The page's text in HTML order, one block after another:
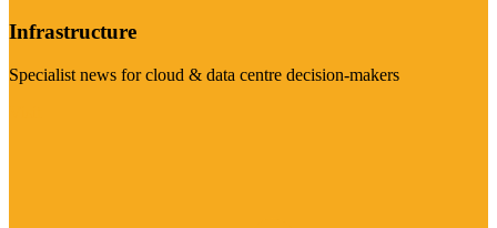
Infrastructure
Specialist news for cloud & data centre decision-makers